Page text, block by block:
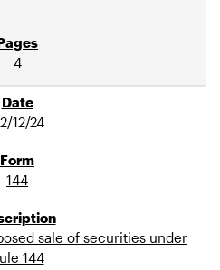
4
12/24
144
sale of securities under
144